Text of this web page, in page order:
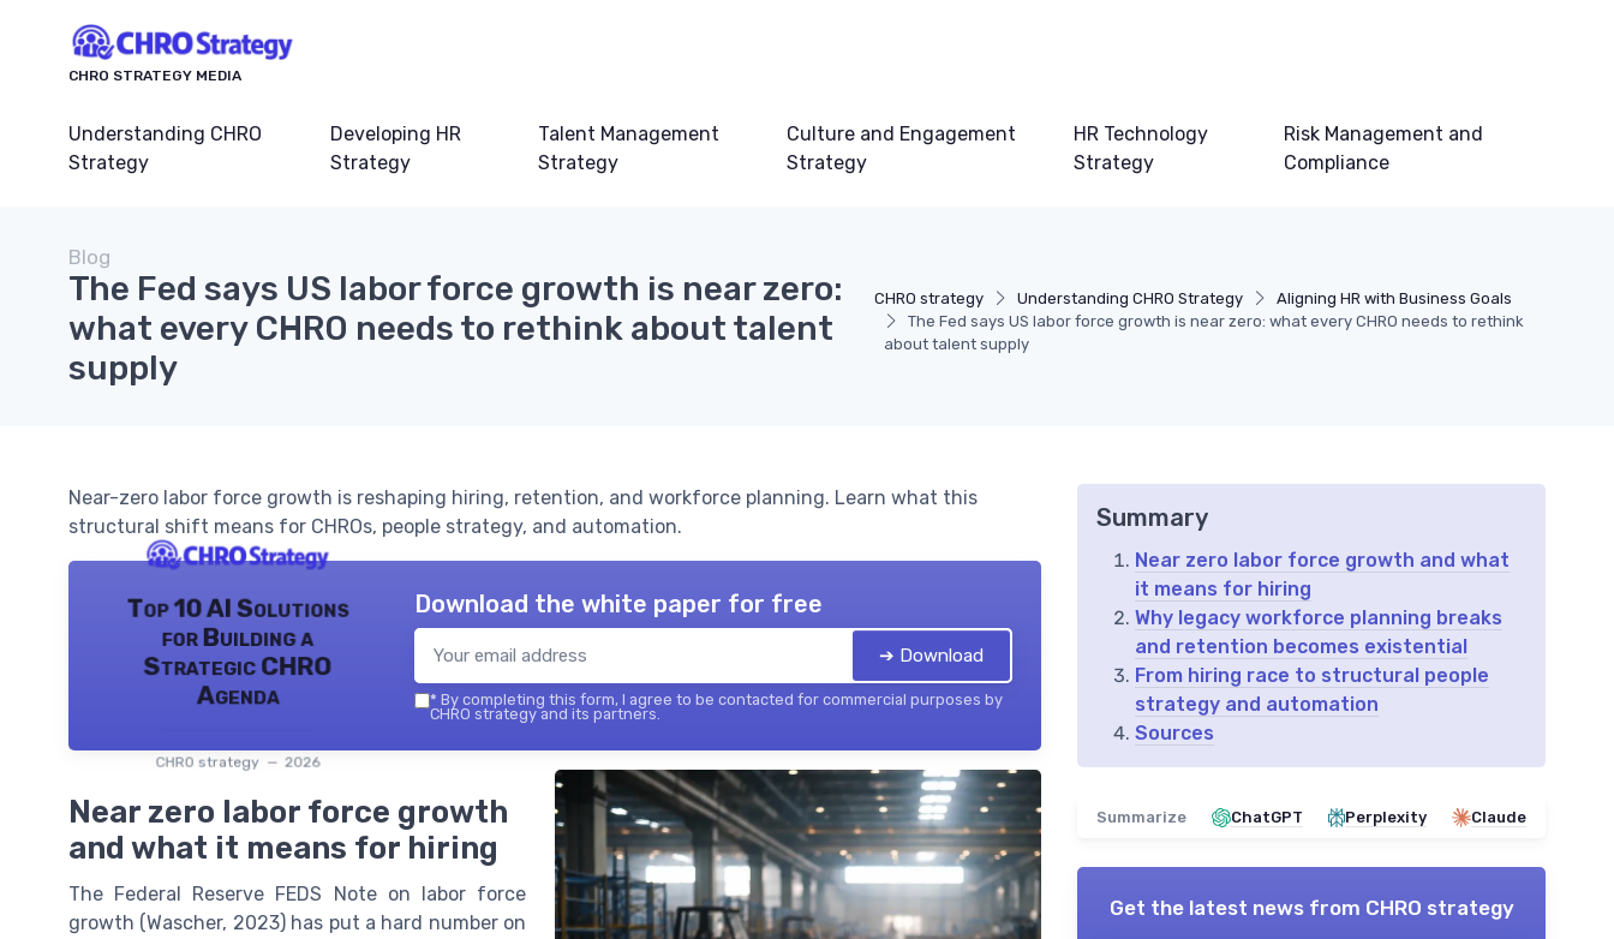
CHRO STRATEGY MEDIA
Understanding CHRO
Strategy
Developing HR
Strategy
Talent Management
Strategy
Culture and Engagement
Strategy
HR Technology
Strategy
Risk Management and
Compliance
CHRO strategy Understanding CHRO Strategy
Aligning HR with Business Goals
The Fed says US labor force growth is near zero: what every CHRO needs to rethink
about talent supply
Blog
The Fed says US labor force growth is near zero:
what every CHRO needs to rethink about talent
supply
Near-zero labor force growth is reshaping hiring, retention, and workforce planning. Learn what this
structural shift means for CHROs, people strategy, and automation.
Top 10 AI Solutions
for Building a
Strategic CHRO
Agenda
CHRO strategy — 2026
Download the white paper for free
➔ Download
* By completing this form, I agree to be contacted for commercial purposes by
CHRO strategy and its partners.
Near zero labor force growth
and what it means for hiring
The Federal Reserve FEDS Note on labor force
growth (Wascher, 2023) has put a hard number on
Summary
Near zero labor force growth and what
it means for hiring
Why legacy workforce planning breaks
and retention becomes existential
From hiring race to structural people
strategy and automation
Sources
Summarize ChatGPT Perplexity Claude
Get the latest news from CHRO strategy